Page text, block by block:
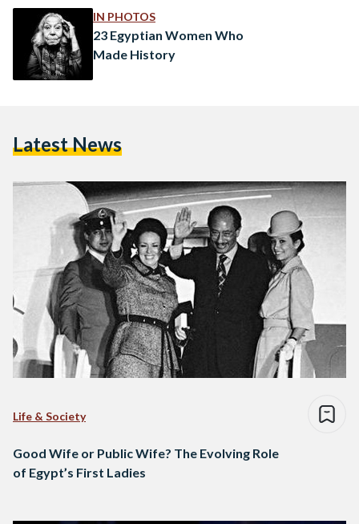
IN PHOTOS
23 Egyptian Women Who
Made History
Latest News
Life & Society
Good Wife or Public Wife? The Evolving Role
of Egypt’s First Ladies